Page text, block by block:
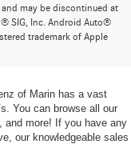
may be discontinued at
SIG, Inc. Android Auto®
trademark of Apple
Benz of
of Marin has a vast
You can browse all our
and more! If you have any
our knowledgeable sales